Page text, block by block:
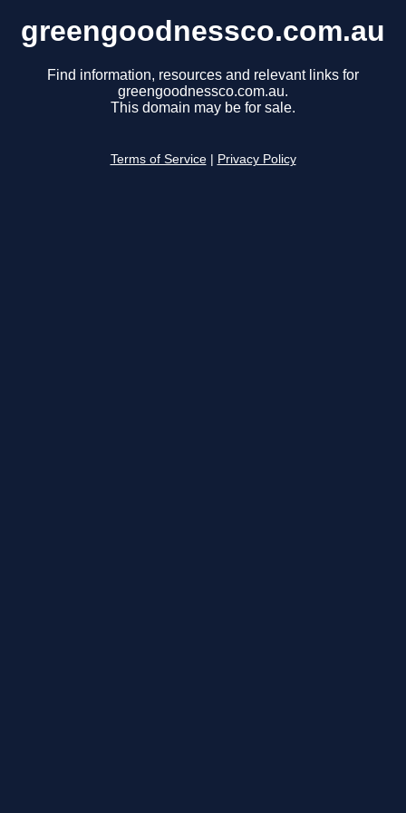
greengoodnessco.com.au
Find information, resources and relevant links for
greengoodnessco.com.au.
This domain may be for sale.
Terms of Service Privacy Policy